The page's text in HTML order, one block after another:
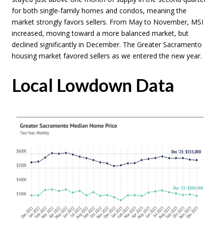
for both single-family homes and condos, meaning the
market strongly favors sellers. From May to November, MSI
increased, moving toward a more balanced market, but
declined significantly in December. The Greater Sacramento
housing market favored sellers as we entered the new year.
Local Lowdown Data